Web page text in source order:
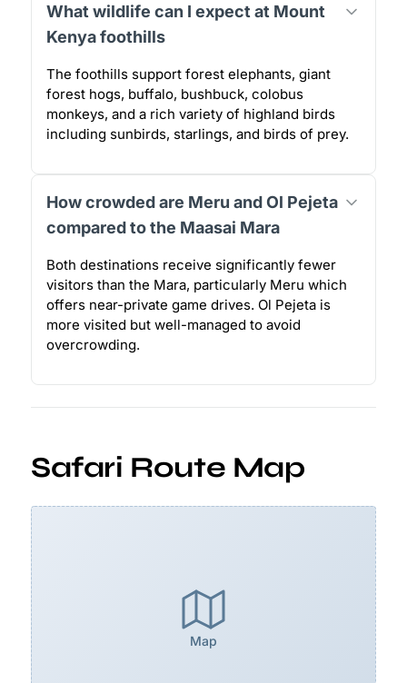
What wildlife can I expect at Mount
Kenya foothills
The foothills support forest elephants, giant
forest hogs, buffalo, bushbuck, colobus
monkeys, and a rich variety of highland birds
including sunbirds, starlings, and birds of prey.
How crowded are Meru and Ol Pejeta
compared to the Maasai Mara
Both destinations receive significantly fewer
visitors than the Mara, particularly Meru which
offers near-private game drives. Ol Pejeta is
more visited but well-managed to avoid
overcrowding.
Safari Route Map
Map